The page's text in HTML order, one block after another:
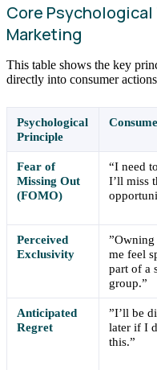
Core
Marketing
This table shows the key
directly into consumer
Psychological
Principle
Fear of
Missing Out
(FOMO)
“I need
I’ll miss
Perceived
Exclusivity
”Owning
me feel
part of a
group.”
Anticipated
Regret
”I’ll be
later if I
this.”